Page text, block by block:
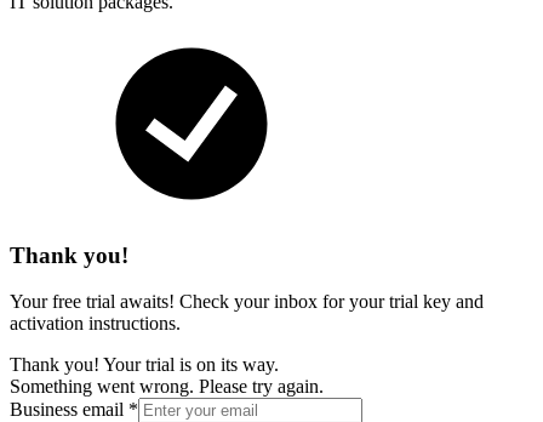
Thank you!
Your free trial awaits! Check your inbox for your trial key and
activation instructions.
Thank you! Your trial is on its way.
Something went wrong. Please try again.
Business email *